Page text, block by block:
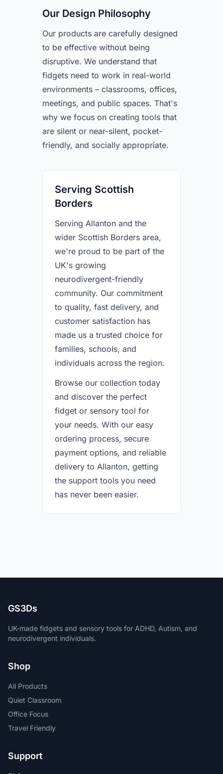
Our Design Philosophy
Our products are carefully designed
to be effective without being
disruptive. We understand that
fidgets need to work in real-world
environments – classrooms, offices,
meetings, and public spaces. That's
why we focus on creating tools that
are silent or near-silent, pocket-
friendly, and socially appropriate.
Serving Scottish
Borders
Serving Allanton and the
wider Scottish Borders area,
we're proud to be part of the
UK's growing
neurodivergent-friendly
community. Our commitment
to quality, fast delivery, and
customer satisfaction has
made us a trusted choice for
families, schools, and
individuals across the region.
Browse our collection today
and discover the perfect
fidget or sensory tool for
your needs. With our easy
ordering process, secure
payment options, and reliable
delivery to Allanton, getting
the support tools you need
has never been easier.
GS3Ds
UK-made fidgets and sensory tools for ADHD, Autism, and
neurodivergent individuals.
Shop
All Products
Quiet Classroom
Office Focus
Travel Friendly
Support